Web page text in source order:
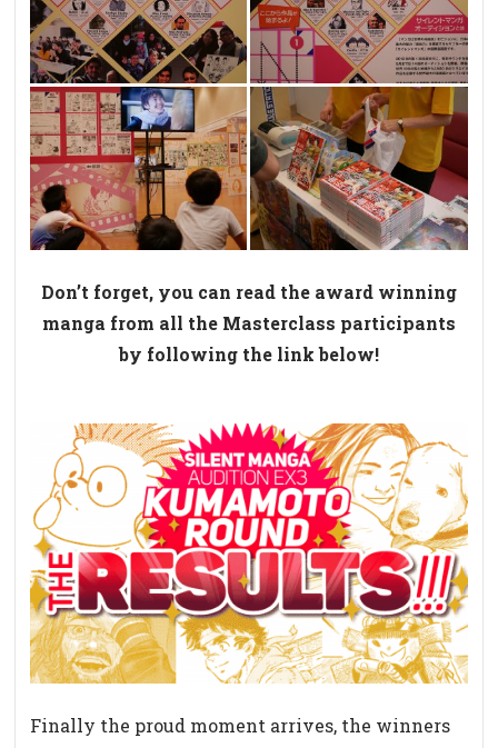
Don’t forget, you can read the award winning
manga from all the Masterclass participants
by following the link below!
Finally the proud moment arrives, the winners